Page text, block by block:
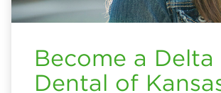
Become a Delta
Dental of